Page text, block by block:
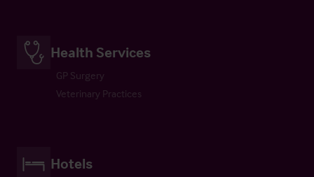
Health Services
GP Surgery
Veterinary Practices
Hotels